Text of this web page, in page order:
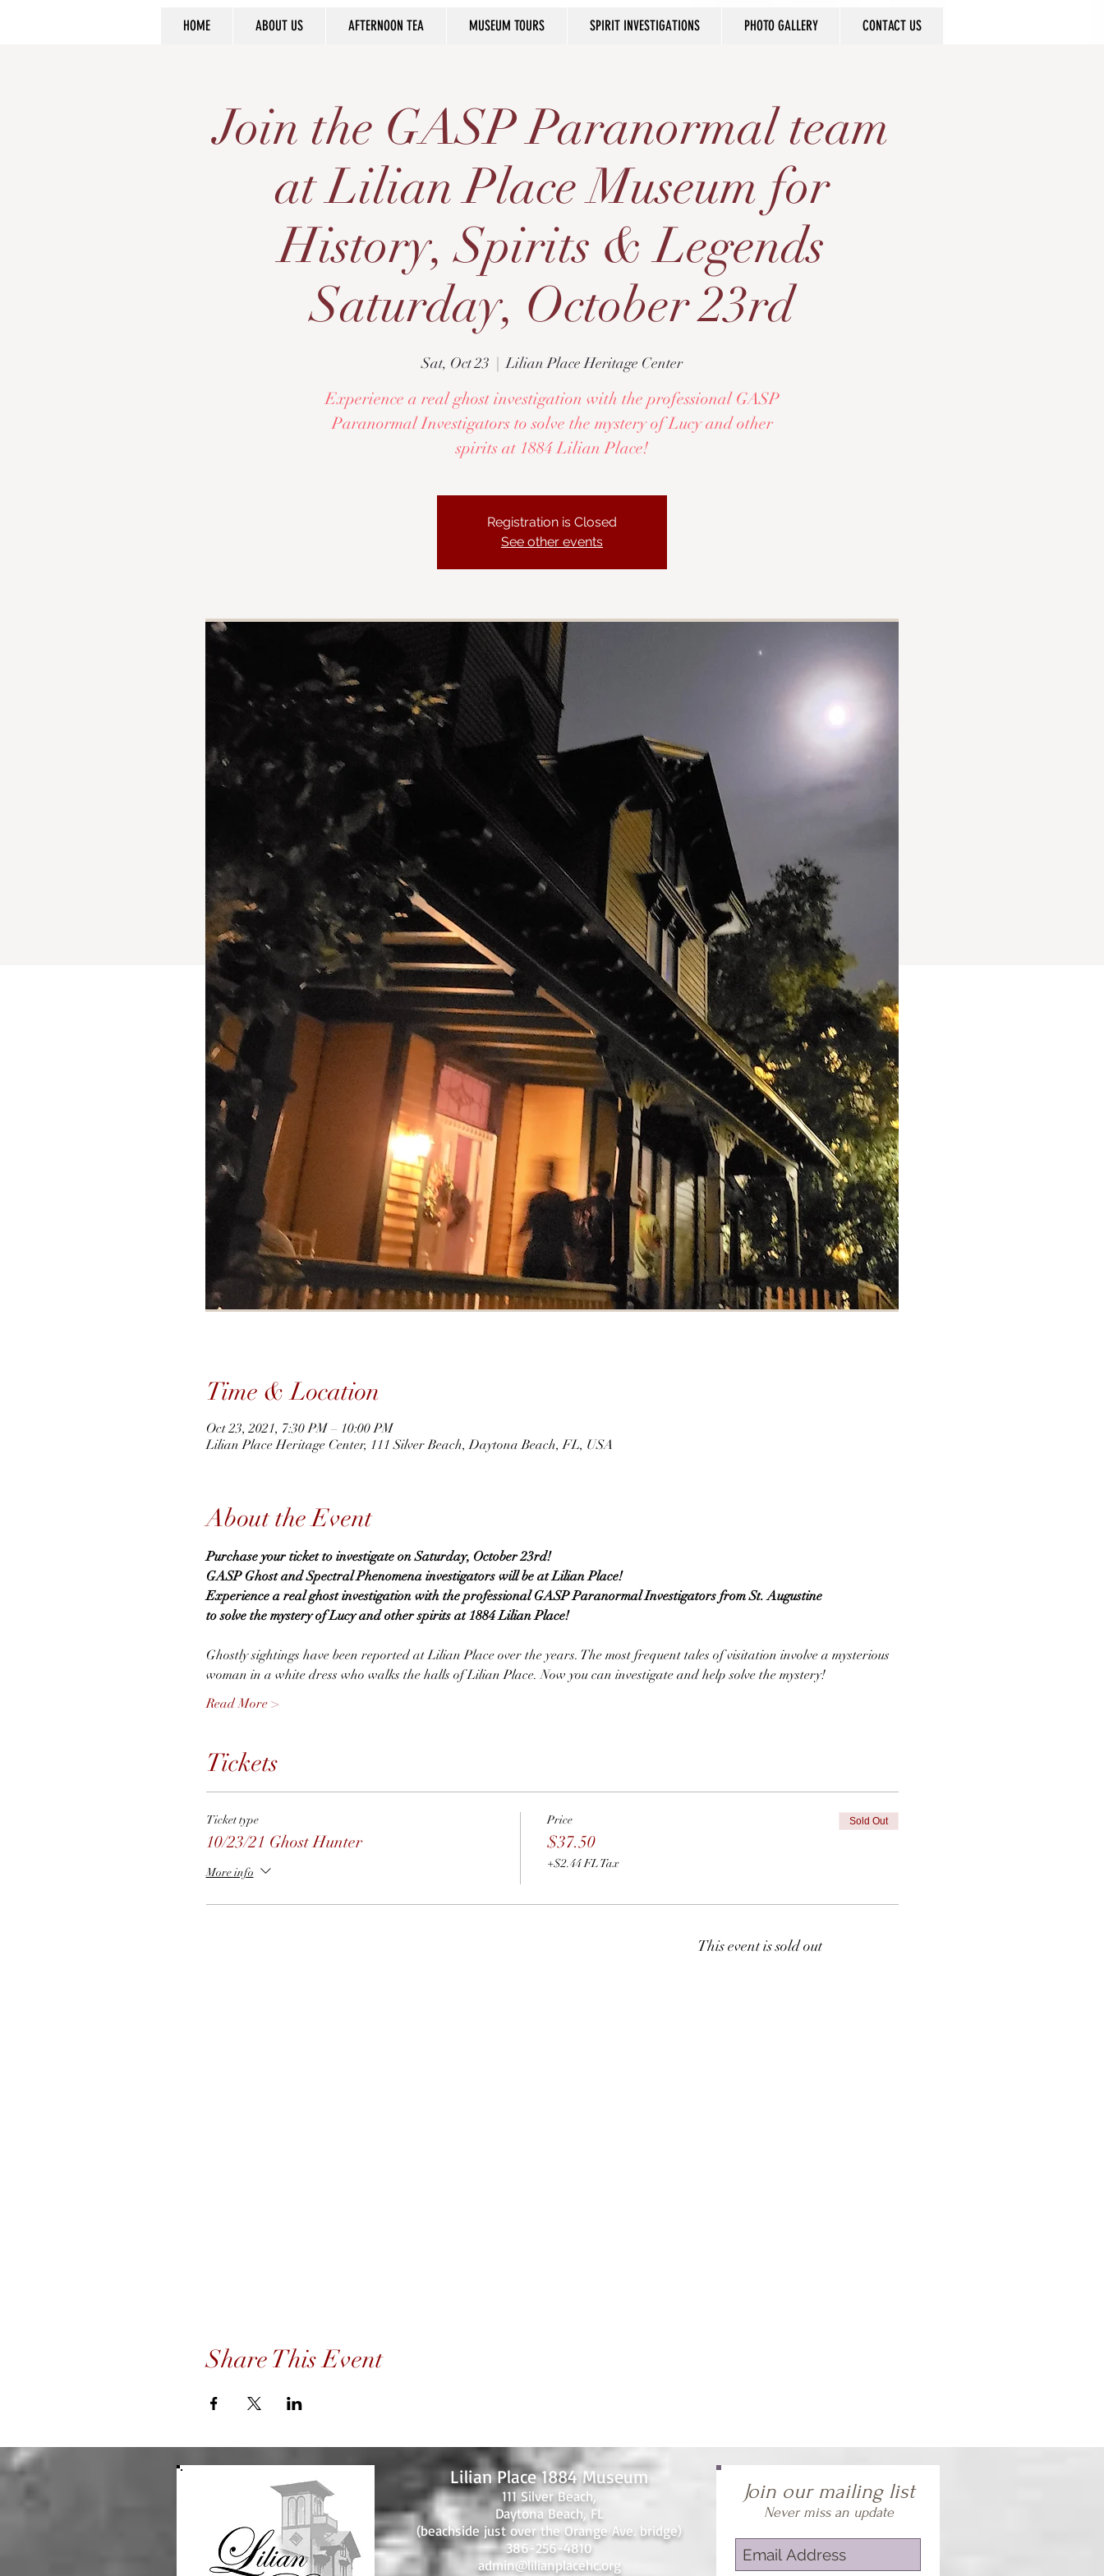
HOME ABOUT US AFTERNOON TEA MUSEUM TOURS SPIRIT INVESTIGATIONS PHOTO GALLERY CONTACT US
Join the GASP Paranormal team
at Lilian Place Museum for
History, Spirits & Legends
Saturday, October 23rd
Sat, Oct 23
  |
Lilian Place Heritage Center
Experience a real ghost investigation with the professional GASP
Paranormal Investigators to solve the mystery of Lucy and other
spirits at 1884 Lilian Place!
Registration is Closed
See other events
Time & Location
Oct 23, 2021, 7:30 PM – 10:00 PM
Lilian Place Heritage Center, 111 Silver Beach, Daytona Beach, FL, USA
About the Event
Purchase your ticket to investigate on Saturday, October 23rd!
GASP Ghost and Spectral Phenomena investigators will be at Lilian Place!
Experience a real ghost investigation with the professional GASP Paranormal Investigators from St. Augustine
to solve the mystery of Lucy and other spirits at 1884 Lilian Place!
Ghostly sightings have been reported at Lilian Place over the years. The most frequent tales of visitation involve a mysterious
woman in a white dress who walks the halls of Lilian Place. Now you can investigate and help solve the mystery!
Read More >
Tickets
Ticket type
10/23/21 Ghost Hunter
More info
Price
$37.50
+$2.44 FL Tax
Sold Out
This event is sold out
Share This Event
Lilian Place 1884 Museum
111 Silver Beach,
Daytona Beach, FL
(beachside just over the Orange Ave. bridge)
386-256-4810
admin@lilianplacehc.org
Join our mailing list
Never miss an update